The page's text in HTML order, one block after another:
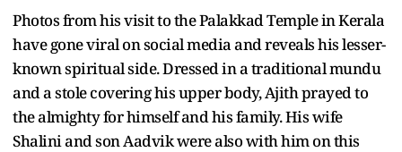
Photos from his visit to the Palakkad Temple in Kerala
have gone viral on social media and reveals his lesser-
known spiritual side. Dressed in a traditional mundu
and a stole covering his upper body, Ajith prayed to
the almighty for himself and his family. His wife
Shalini and son Aadvik were also with him on this